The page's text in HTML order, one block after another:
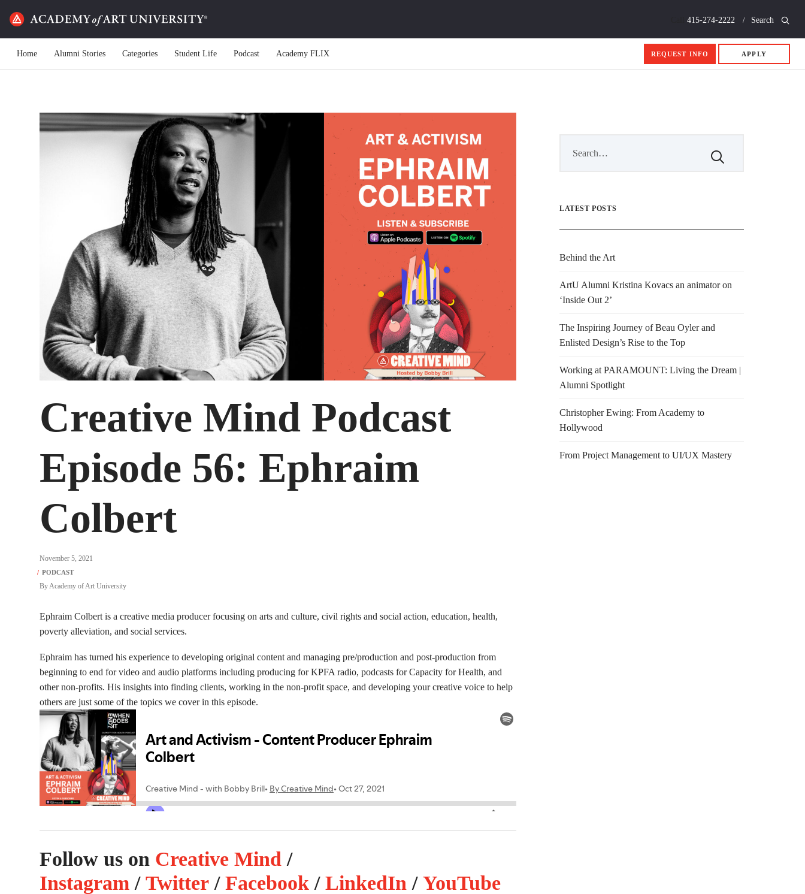
415-274-2222 Search
Home Alumni Stories Categories Student Life Podcast Academy FLIX REQUEST INFO APPLY
Creative Mind Podcast
Episode 56: Ephraim
Colbert
November 5, 2021
ByAcademy of Art University
Ephraim Colbert is a creative media producer focusing on arts and culture, civil rights and social action, education, health,
poverty alleviation, and social services.
Ephraim has turned his experience to developing original content and managing pre/production and post-production from
beginning to end for video and audio platforms including producing for KPFA radio, podcasts for Capacity for Health, and
other non-profits. His insights into finding clients, working in the non-profit space, and developing your creative voice to help
others are just some of the topics we cover in this episode.
Follow us on Creative Mind /
Instagram / Twitter / Facebook / LinkedIn / YouTube
LATEST POSTS
Behind the Art
ArtU Alumni Kristina Kovacs an animator on
‘Inside Out 2’
The Inspiring Journey of Beau Oyler and
Enlisted Design’s Rise to the Top
Working at PARAMOUNT: Living the Dream |
Alumni Spotlight
Christopher Ewing: From Academy to
Hollywood
From Project Management to UI/UX Mastery